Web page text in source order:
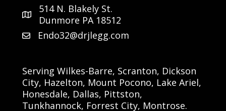
514 N. Blakely St.
Dunmore PA 18512
Endo32@drjlegg.com
Serving Wilkes-Barre, Scranton, Dickson
City, Hazelton, Mount Pocono, Lake Ariel,
Honesdale, Dallas, Pittston,
Tunkhannock, Forrest City, Montrose.